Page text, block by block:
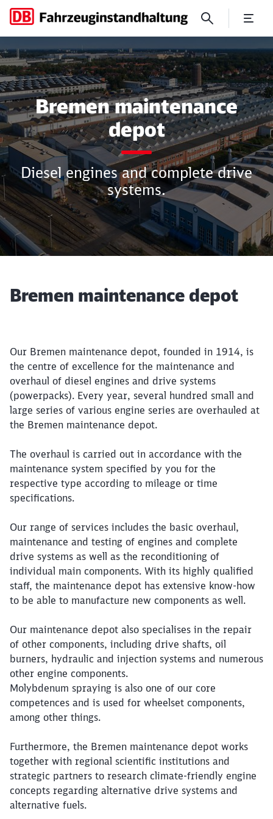
Bremen maintenance depot
Bremen maintenance
depot
Diesel engines and complete drive
systems.
Article:
Bremen maintenance depot
Our Bremen maintenance depot, founded in 1914, is
the centre of excellence for the maintenance and
overhaul of diesel engines and drive systems
(powerpacks). Every year, several hundred small and
large series of various engine series are overhauled at
the Bremen maintenance depot.
The overhaul is carried out in accordance with the
maintenance system specified by you for the
respective type according to mileage or time
specifications.
Our range of services includes the basic overhaul,
maintenance and testing of engines and complete
drive systems as well as the reconditioning of
individual main components. With its highly qualified
staff, the maintenance depot has extensive know-how
to be able to manufacture new components as well.
Our maintenance depot also specialises in the repair
of other components, including drive shafts, oil
burners, hydraulic and injection systems and numerous
other engine components.
Molybdenum spraying is also one of our core
competences and is used for wheelset components,
among other things.
Furthermore, the Bremen maintenance depot works
together with regional scientific institutions and
strategic partners to research climate-friendly engine
concepts regarding alternative drive systems and
alternative fuels.